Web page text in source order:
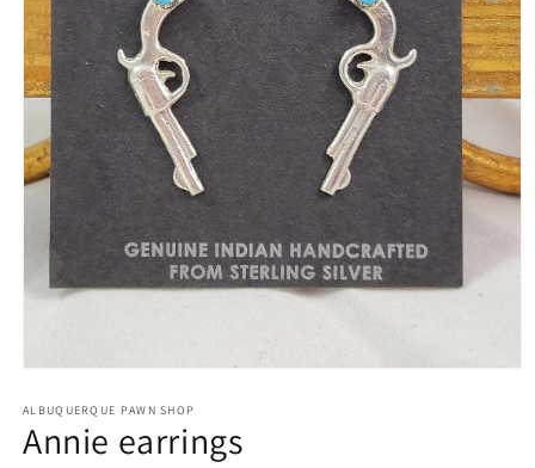
1
in
modal
ALBUQUERQUE PAWN SHOP
Annie earrings